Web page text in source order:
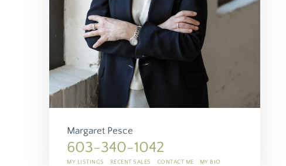
Margaret Pesce
603-340-1042
MY LISTINGS RECENT SALES CONTACT ME MY BIO